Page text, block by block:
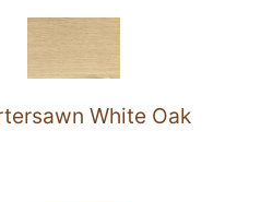
White Oak